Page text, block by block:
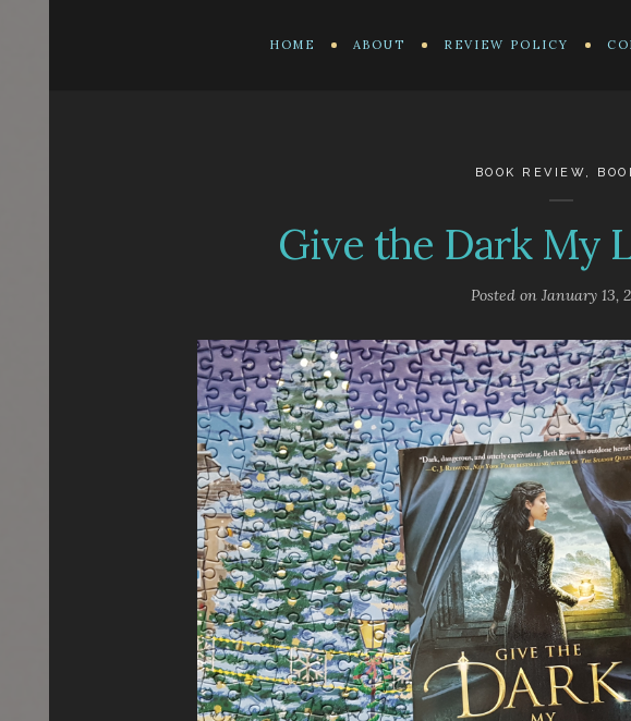
HOME ABOUT REVIEW POLICY
BOOK REVIEW,
Give the Dark My
Posted on January 13,